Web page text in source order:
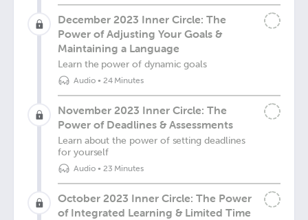
December 2023 Inner Circle: The
Power of Adjusting Your Goals &
Maintaining a Language
Learn the power of dynamic goals
Audio• 24 Minutes
November 2023 Inner Circle: The
Power of Deadlines & Assessments
Learn about the power of setting deadlines
for yourself
Audio• 23 Minutes
October 2023 Inner Circle: The Power
of Integrated Learning & Limited Time